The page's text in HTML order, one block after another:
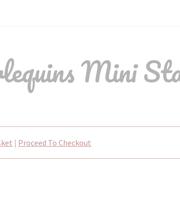
Mini
| Proceed To Checkout